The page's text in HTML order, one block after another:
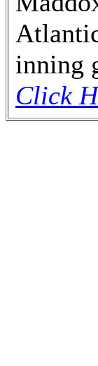
inning
Click